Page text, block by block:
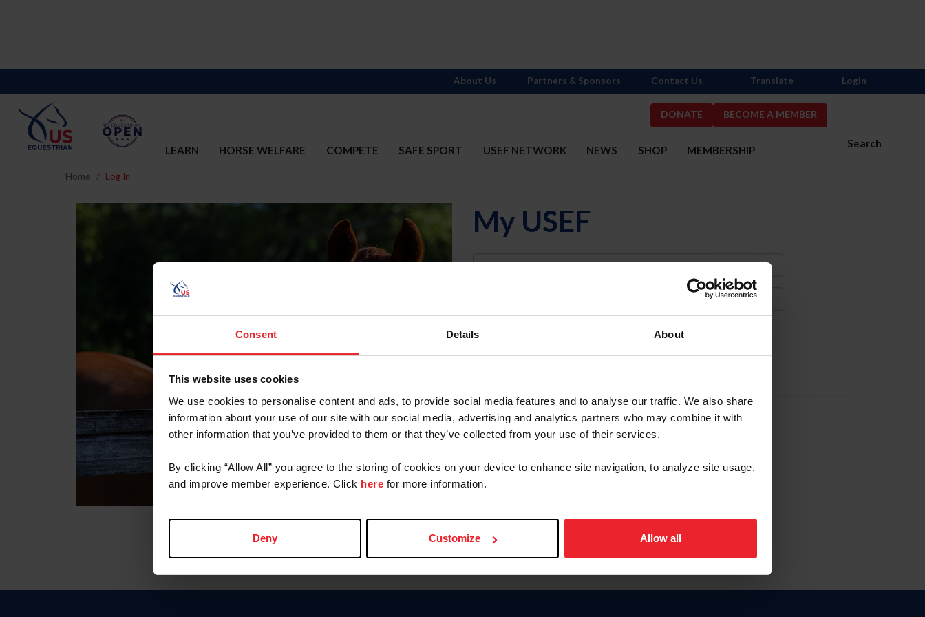
Consent Details About
This website uses cookies
We use cookies to personalise content and ads, to provide social media features and to analyse our traffic. We also share
information about your use of our site with our social media, advertising and analytics partners who may combine it with
other information that you’ve provided to them or that they’ve collected from your use of their services.
By clicking “Allow All” you agree to the storing of cookies on your device to enhance site navigation, to analyze site usage,
and improve member experience. Click here for more information.
Deny Customize Allow all
DONATE BECOME A MEMBER
Search
LEARN HORSE WELFARE COMPETE SAFE SPORT USEF NETWORK NEWS SHOP MEMBERSHIP
About Us Partners & Sponsors Contact Us Translate Login
Home Log In
My USEF
Username
Forgot Username or Membership ID
Forgot/Change Password
Para leer esta página en español, haga clic aquí.